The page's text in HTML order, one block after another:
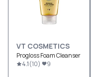
VT COSMETICS
Progloss Foam Cleanser
4.1(10) 9